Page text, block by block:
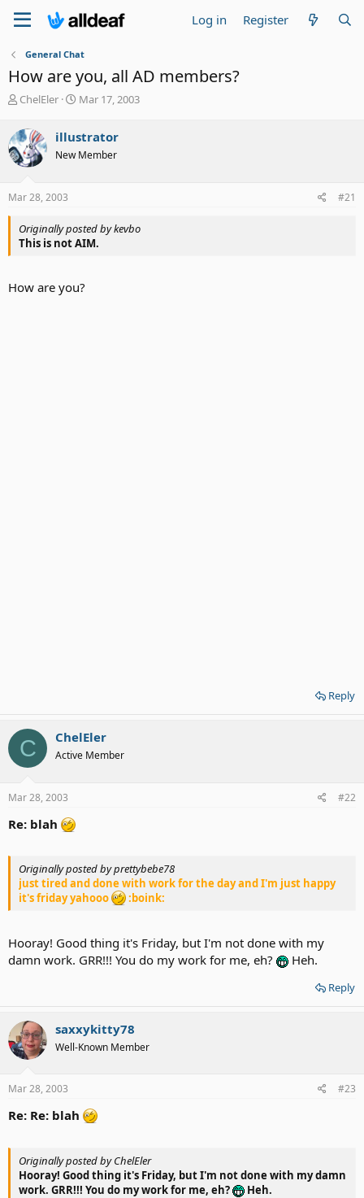
Log in Register
General Chat
How are you, all AD members?
T
r
e
a
d
t
r
t
ChelEler
S
r
t
Mar 17, 2003
illustrator
New Member
Mar 28, 2003 #21
Originally posted by kevbo
This is not AIM.
How are you?
Reply
C ChelEler
Active Member
Mar 28, 2003 #22
Re: blah
Originally posted by prettybebe78
just tired and done with work for the day and I'm just happy
it's friday yahooo
:boink:
Hooray! Good thing it's Friday, but I'm not done with my
damn work. GRR!!! You do my work for me, eh?
Heh.
Reply
saxxykitty78
Well-Known Member
Mar 28, 2003 #23
Re: Re: blah
Originally posted by ChelEler
Hooray! Good thing it's Friday, but I'm not done with my damn
work. GRR!!! You do my work for me, eh?
Heh.